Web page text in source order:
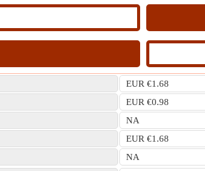
EUR €1.68
EUR €0.98
NA
EUR €1.68
NA